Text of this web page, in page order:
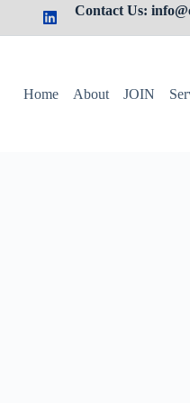
Contact Us:
Home About JOIN